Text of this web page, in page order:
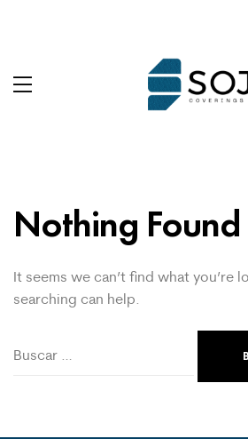
Nothing Found
It seems we can’t find what you’re
searching can help.